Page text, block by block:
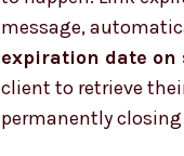
message,
expiration date
client to retrieve
permanently